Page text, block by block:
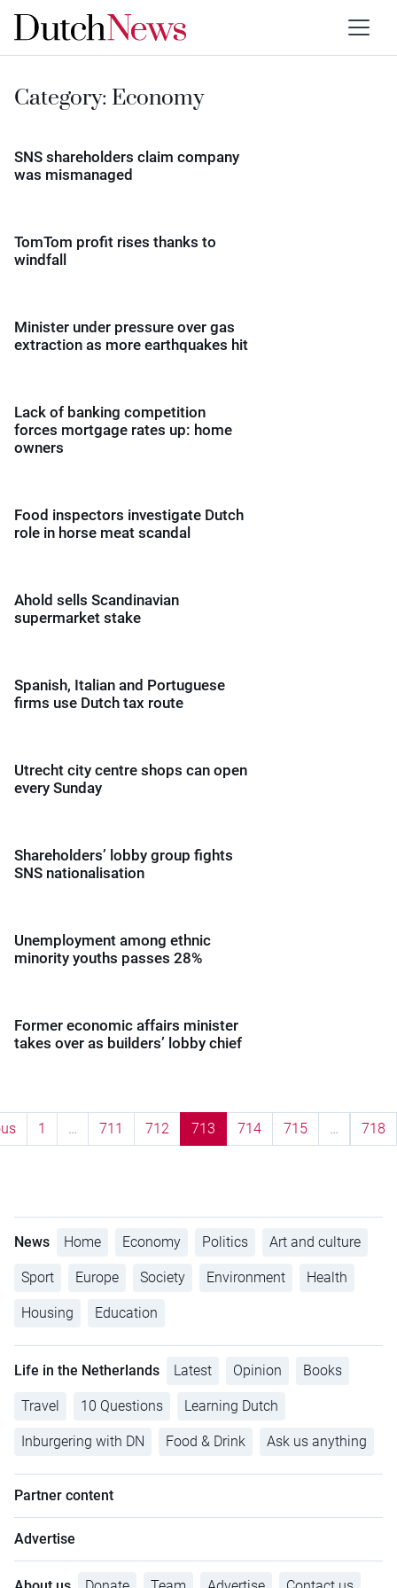
Category:Economy
SNS shareholders claim company
was mismanaged
TomTom profit rises thanks to
windfall
Minister under pressure over gas
extraction as more earthquakes hit
Lack of banking competition
forces mortgage rates up: home
owners
Food inspectors investigate Dutch
role in horse meat scandal
Ahold sells Scandinavian
supermarket stake
Spanish, Italian and Portuguese
firms use Dutch tax route
Utrecht city centre shops can open
every Sunday
Shareholders’ lobby group fights
SNS nationalisation
Unemployment among ethnic
minority youths passes 28%
Former economic affairs minister
takes over as builders’ lobby chief
1 … 711 712 713 714 715 … 718
News Home Economy Politics Art and culture
Sport Europe Society Environment Health
Housing Education
Life in the Netherlands Latest Opinion Books
Travel 10 Questions Learning Dutch
Inburgering with DN Food & Drink Ask us anything
Partner content
Advertise